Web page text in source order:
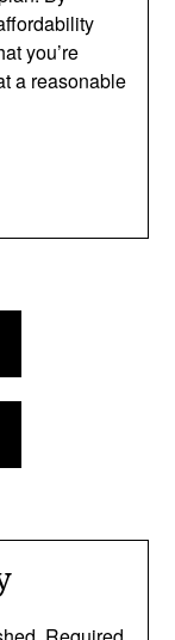
you’re
a reasonable